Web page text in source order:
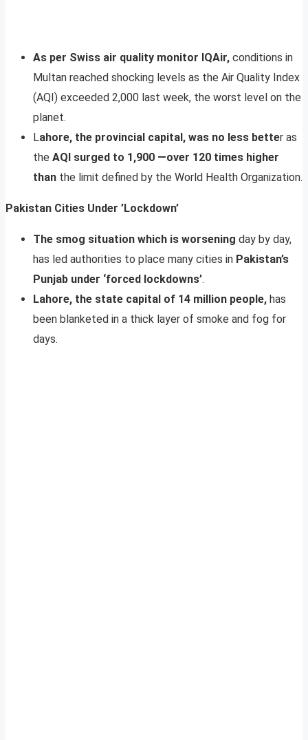
As per Swiss air quality monitor IQAir, conditions in
Multan reached shocking levels as the Air Quality Index
(AQI) exceeded 2,000 last week, the worst level on the
planet.
Lahore, the provincial capital, was no less better as
the AQI surged to 1,900 —over 120 times higher
than the limit defined by the World Health Organization.
Pakistan Cities Under ’Lockdown’
The smog situation which is worsening day by day,
has led authorities to place many cities in Pakistan’s
Punjab under ‘forced lockdowns’.
Lahore, the state capital of 14 million people, has
been blanketed in a thick layer of smoke and fog for
days.